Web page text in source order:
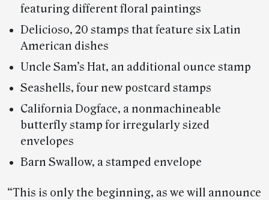
featuring different floral paintings
Delicioso, 20 stamps that feature six Latin
American dishes
Uncle Sam’s Hat, an additional ounce stamp
Seashells, four new postcard stamps
California Dogface, a nonmachineable
butterfly stamp for irregularly sized
envelopes
Barn Swallow, a stamped envelope
“This is only the beginning, as we will announce